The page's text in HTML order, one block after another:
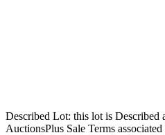
Described Lot: this lot is Described
AuctionsPlus Sale Terms